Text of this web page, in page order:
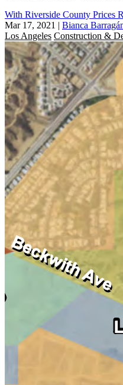
With Riverside County Prices
Mar 17, 2021 | Bianca
Los Angeles Construction &